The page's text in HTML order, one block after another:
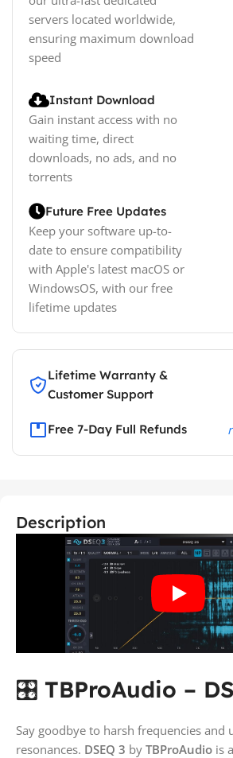
servers located worldwide,
ensuring maximum download
speed
Instant Download
Gain instant access with no
waiting time, direct
downloads, no ads, and no
torrents
Future Free Updates
Keep your software up-to-
date to ensure compatibility
with Apple's latest macOS or
WindowsOS, with our free
lifetime updates
Lifetime Warranty &
Customer Support
Free 7-Day Full Refunds
Description
🎛️ TBProAudio –
Say goodbye to harsh frequencies and
resonances. DSEQ 3 by TBProAudio is